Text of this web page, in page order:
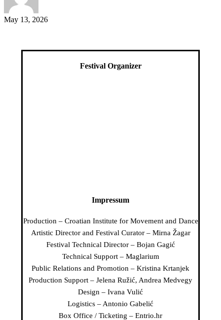
May 13, 2026
Festival Organizer
Impressum
Production – Croatian Institute for Movement and Dance
Artistic Director and Festival Curator – Mirna Žagar
Festival Technical Director – Bojan Gagić
Technical Support – Maglarium
Public Relations and Promotion – Kristina Krtanjek
Production Support – Jelena Ružić, Andrea Medvegy
Design – Ivana Vulić
Logistics – Antonio Gabelić
Box Office / Ticketing – Entrio.hr